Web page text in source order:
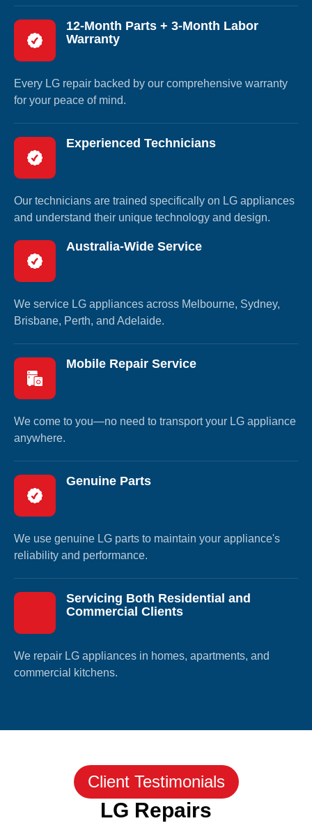
12-Month Parts + 3-Month Labor
Warranty
Every LG repair backed by our comprehensive warranty
for your peace of mind.
Experienced Technicians
Our technicians are trained specifically on LG appliances
and understand their unique technology and design.
Australia-Wide Service
We service LG appliances across Melbourne, Sydney,
Brisbane, Perth, and Adelaide.
Mobile Repair Service
We come to you—no need to transport your LG appliance
anywhere.
Genuine Parts
We use genuine LG parts to maintain your appliance's
reliability and performance.
Servicing Both Residential and
Commercial Clients
We repair LG appliances in homes, apartments, and
commercial kitchens.
Client Testimonials
LG Repairs